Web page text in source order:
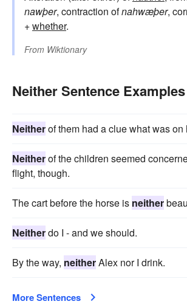
nawþer, contraction ofnahwæþer,
+whether.
From Wiktionary
Neither Sentence Examples
Neitherof them had a clue what was on
Neitherof the children seemed
flight, though.
The cart before the horse is neither
Neitherdo I - and we should.
By the way, neitherAlex nor I drink.
More Sentences